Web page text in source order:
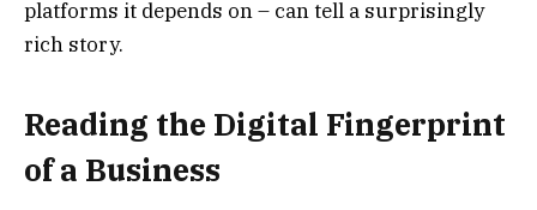
platforms it depends on – can tell a surprisingly
rich story.
Reading the Digital Fingerprint
of a Business